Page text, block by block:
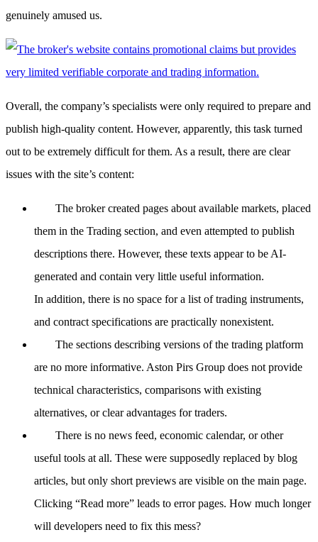
genuinely amused us.
Overall, the company’s specialists were only required to prepare and
publish high-quality content. However, apparently, this task turned
out to be extremely difficult for them. As a result, there are clear
issues with the site’s content:
The broker created pages about available markets, placed
them in the Trading section, and even attempted to publish
descriptions there. However, these texts appear to be AI-
generated and contain very little useful information.
In addition, there is no space for a list of trading instruments,
and contract specifications are practically nonexistent.
The sections describing versions of the trading platform
are no more informative. Aston Pirs Group does not provide
technical characteristics, comparisons with existing
alternatives, or clear advantages for traders.
There is no news feed, economic calendar, or other
useful tools at all. These were supposedly replaced by blog
articles, but only short previews are visible on the main page.
Clicking “Read more” leads to error pages. How much longer
will developers need to fix this mess?